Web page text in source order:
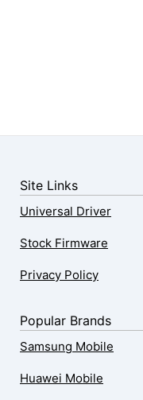
Site Links
Universal Driver
Stock Firmware
Privacy Policy
Popular Brands
Samsung Mobile
Huawei Mobile